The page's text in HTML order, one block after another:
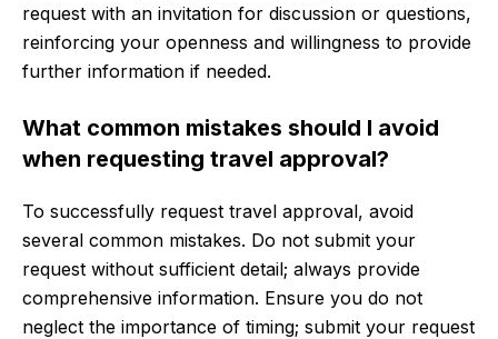
request with an invitation for discussion or questions,
reinforcing your openness and willingness to provide
further information if needed.
What common mistakes should I avoid
when requesting travel approval?
To successfully request travel approval, avoid
several common mistakes. Do not submit your
request without sufficient detail; always provide
comprehensive information. Ensure you do not
neglect the importance of timing; submit your request